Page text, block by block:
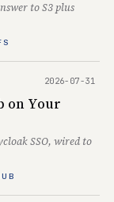
to S3 plus
on Your
SSO, wired to
2026-07-31